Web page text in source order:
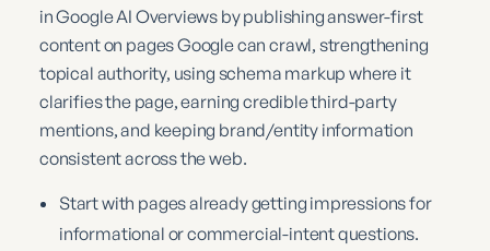
in Google AI Overviews by publishing answer-first
content on pages Google can crawl, strengthening
topical authority, using schema markup where it
clarifies the page, earning credible third-party
mentions, and keeping brand/entity information
consistent across the web.
Start with pages already getting impressions for
informational or commercial-intent questions.